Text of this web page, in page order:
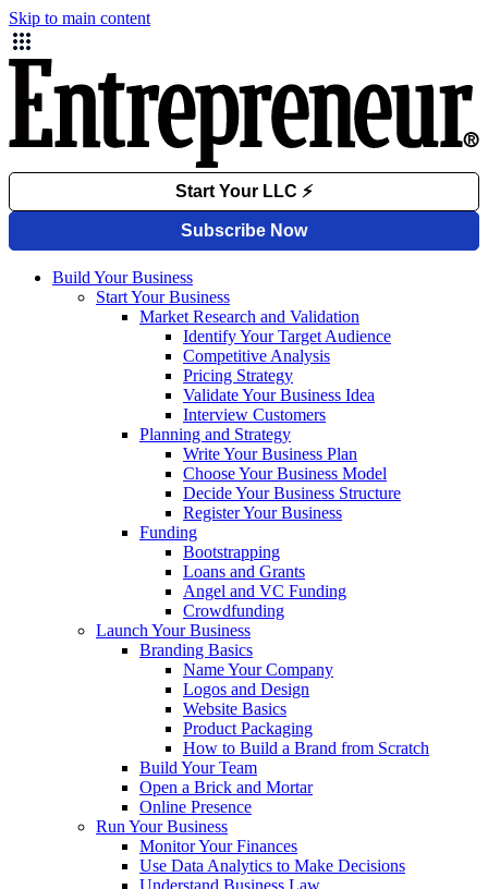
Skip to main content
Build Your Business
Start Your Business
Market Research and Validation
Identify Your Target Audience
Competitive Analysis
Pricing Strategy
Validate Your Business Idea
Interview Customers
Planning and Strategy
Write Your Business Plan
Choose Your Business Model
Decide Your Business Structure
Register Your Business
Funding
Bootstrapping
Loans and Grants
Angel and VC Funding
Crowdfunding
Launch Your Business
Branding Basics
Name Your Company
Logos and Design
Website Basics
Product Packaging
How to Build a Brand from Scratch
Build Your Team
Open a Brick and Mortar
Online Presence
Run Your Business
Monitor Your Finances
Use Data Analytics to Make Decisions
Understand Business Law